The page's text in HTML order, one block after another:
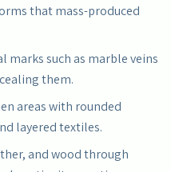
that mass-produced
marks such as marble veins
them.
areas with rounded
layered textiles.
and wood through